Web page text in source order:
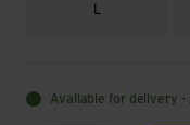
Available for delivery -